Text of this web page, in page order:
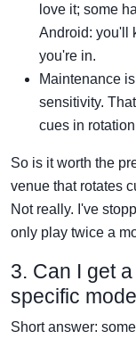
love it; some
Android: you'll
you're in.
Maintenance
sensitivity.
cues in
So is it worth the
venue that rotates
Not really. I've
only play twice a
3. Can I get
specific
Short answer: